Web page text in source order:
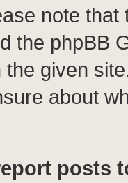
note that
the phpBB
the given
about
posts